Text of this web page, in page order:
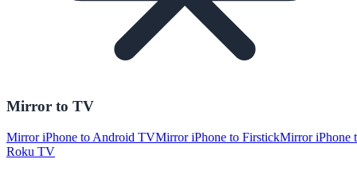
Mirror to TV
Mirror iPhone to Android TVMirror iPhone to FirstickMirror iPhone
Roku TV